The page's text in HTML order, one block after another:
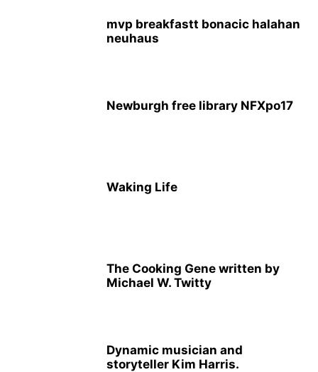
mvp breakfastt bonacic halahan
neuhaus
Newburgh free library NFXpo17
Waking Life
The Cooking Gene written by
Michael W. Twitty
Dynamic musician and
storyteller Kim Harris.